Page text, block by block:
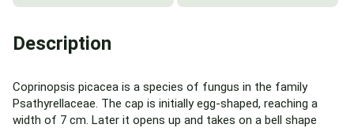
Description
Coprinopsis picacea is a species of fungus in the family
Psathyrellaceae. The cap is initially egg-shaped, reaching a
width of 7 cm. Later it opens up and takes on a bell shape